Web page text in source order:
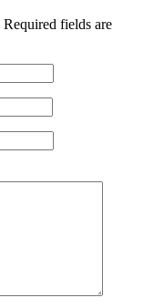
Required fields are